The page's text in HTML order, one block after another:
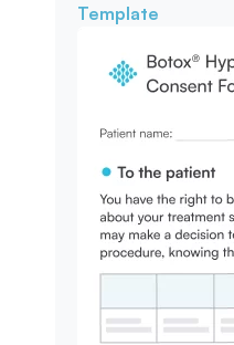
Template